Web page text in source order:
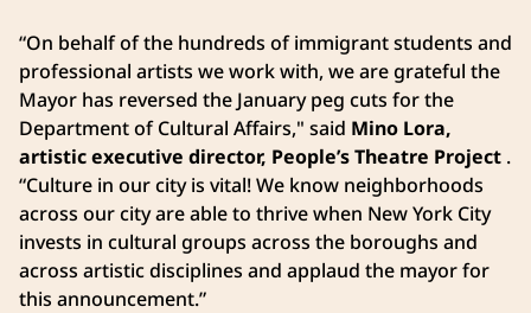
“On behalf of the hundreds of immigrant students and
professional artists we work with, we are grateful the
Mayor has reversed the January peg cuts for the
Department of Cultural Affairs," said Mino Lora,
artistic executive director, People’s Theatre Project .
“Culture in our city is vital! We know neighborhoods
across our city are able to thrive when New York City
invests in cultural groups across the boroughs and
across artistic disciplines and applaud the mayor for
this announcement.”